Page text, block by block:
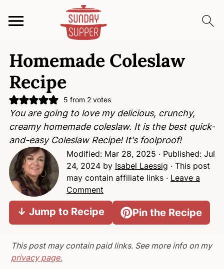
p
t
o
p
r
m
a
n
p
t
o
m
a
n
c
t
p
t
o
p
r
m
a
s
e
Homemade Coleslaw
Recipe
5 from 2votes
You are going to love my delicious, crunchy,
creamy homemade coleslaw. It is the best quick-
and-easy Coleslaw Recipe! It's foolproof!
Modified: Mar 28, 2025 · Published: Jul
24, 2024by Isabel Laessig · This post
may contain affiliate links · Leave a
Comment
↓ Jump to Recipe Pin the Recipe
This post may contain paid links. See more info on my
privacy page.